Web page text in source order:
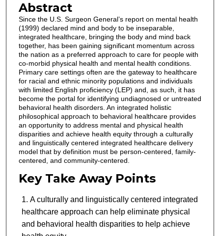
Abstract
Since the U.S. Surgeon General’s report on mental health
(1999) declared mind and body to be inseparable,
integrated healthcare, bringing the body and mind back
together, has been gaining significant momentum across
the nation as a preferred approach to care for people with
co-morbid physical health and mental health conditions.
Primary care settings often are the gateway to healthcare
for racial and ethnic minority populations and individuals
with limited English proficiency (LEP) and, as such, it has
become the portal for identifying undiagnosed or untreated
behavioral health disorders. An integrated holistic
philosophical approach to behavioral healthcare provides
an opportunity to address mental and physical health
disparities and achieve health equity through a culturally
and linguistically centered integrated healthcare delivery
model that by definition must be person-centered, family-
centered, and community-centered.
Key Take Away Points
A culturally and linguistically centered integrated
healthcare approach can help eliminate physical
and behavioral health disparities to help achieve